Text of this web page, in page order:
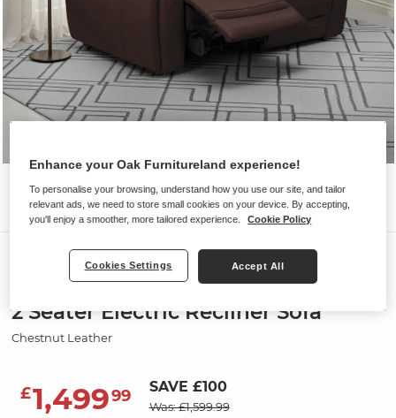
Sofas
ARABELLA
2 Seater Electric Recliner Sofa
Chestnut Leather
£1,49999 SAVE £100
Was: £1,599.99
Enhance your Oak Furnitureland experience!
To personalise your browsing, understand how you use our site, and tailor
relevant ads, we need to store small cookies on your device. By accepting,
you'll enjoy a smoother, more tailored experience.
Cookie Policy
Cookies Settings Accept All